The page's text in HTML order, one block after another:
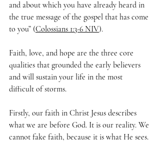
and about which you have already heard in
the true message of the gospel that has come
to you” (Colossians 1:3-6 NIV).
Faith, love, and hope are the three core
qualities that grounded the early believers
and will sustain your life in the most
difficult of storms.
Firstly, our faith in Christ Jesus describes
what we are before God. It is our reality. We
cannot fake faith, because it is what He sees.